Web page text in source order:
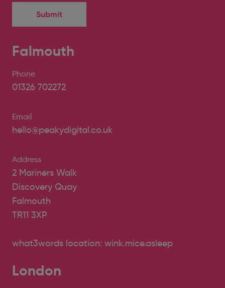
Falmouth
Phone
01326 702272
Email
hello@peakydigital.co.uk
Address
2 Mariners Walk
Discovery Quay
Falmouth
TR11 3XP
what3words location: wink.mice.asleep
London